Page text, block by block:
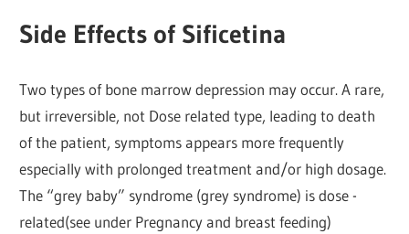
Side Effects of Sificetina
Two types of bone marrow depression may occur. A rare,
but irreversible, not Dose related type, leading to death
of the patient, symptoms appears more frequently
especially with prolonged treatment and/or high dosage.
The “grey baby” syndrome (grey syndrome) is dose -
related(see under Pregnancy and breast feeding)